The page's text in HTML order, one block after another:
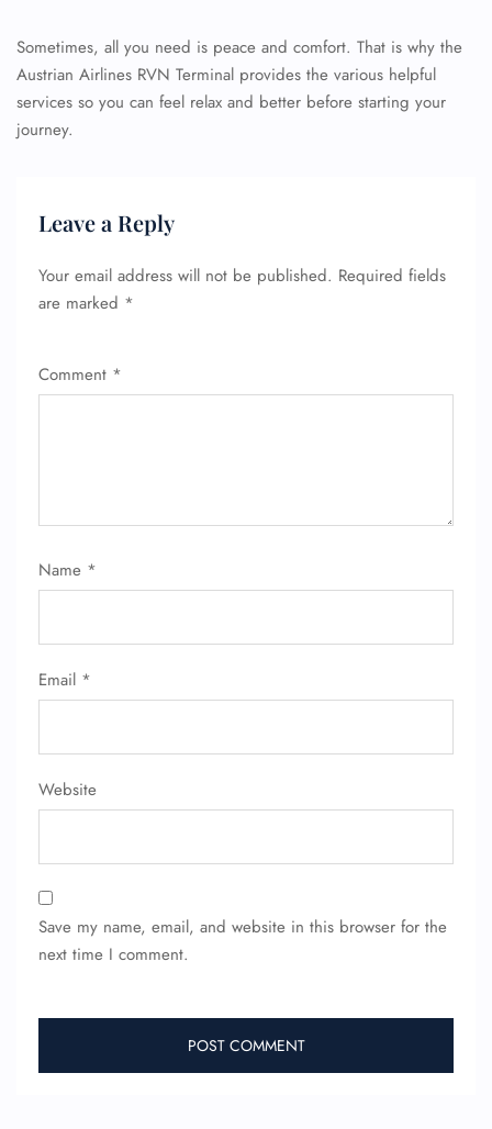
Sometimes, all you need is peace and comfort. That is why the
Austrian Airlines RVN Terminal provides the various helpful
services so you can feel relax and better before starting your
journey.
Leave a Reply
Your email address will not be published. Required fields
are marked *
Comment *
Name *
Email *
Website
Save my name, email, and website in this browser for the
next time I comment.
Flight Cancellations